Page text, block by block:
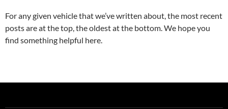
For any given vehicle that we’ve written about, the most recent
posts are at the top, the oldest at the bottom. We hope you
find something helpful here.